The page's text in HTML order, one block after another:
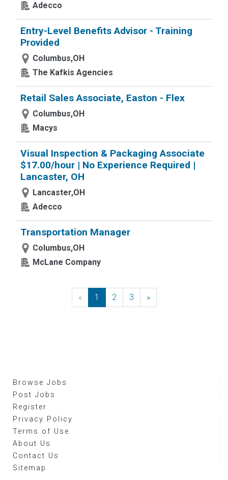
Adecco
Entry-Level Benefits Advisor - Training
Provided
Columbus,OH
The Kafkis Agencies
Retail Sales Associate, Easton - Flex
Columbus,OH
Macys
Visual Inspection & Packaging Associate
$17.00/hour | No Experience Required |
Lancaster, OH
Lancaster,OH
Adecco
Transportation Manager
Columbus,OH
McLane Company
« Previous
1 2 3 »Next
Browse Jobs
Post Jobs
Register
Privacy Policy
Terms of Use
About Us
Contact Us
Sitemap